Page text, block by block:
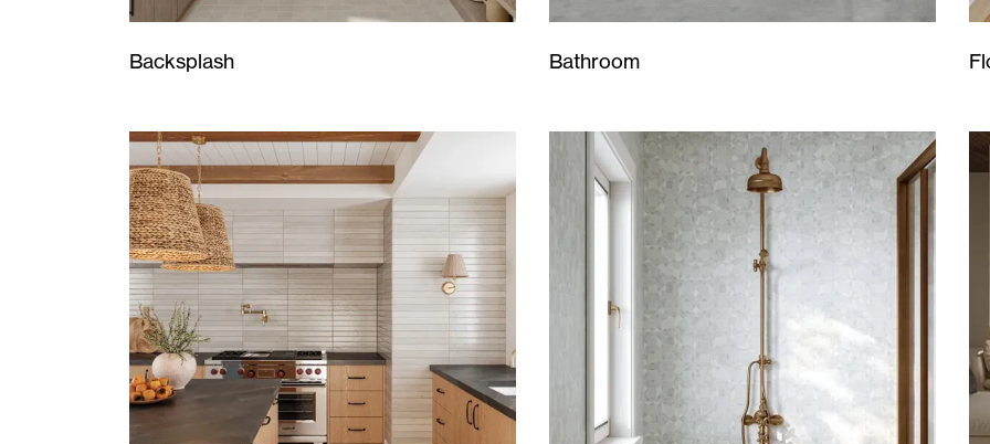
Backsplash Bathroom